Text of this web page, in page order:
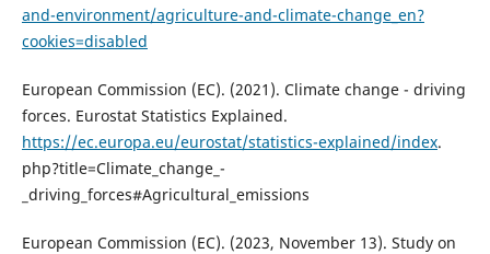
and-environment/agriculture-and-climate-change_en?
cookies=disabled
European Commission (EC). (2021). Climate change - driving
forces. Eurostat Statistics Explained.
https://ec.europa.eu/eurostat/statistics-explained/index.
php?title=Climate_change_-
_driving_forces#Agricultural_emissions
European Commission (EC). (2023, November 13). Study on